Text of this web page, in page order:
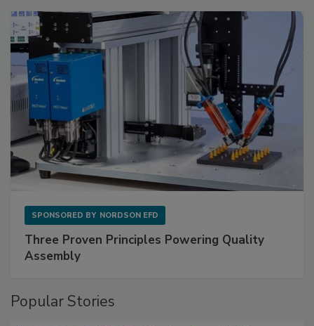
SPONSORED BY NORDSON EFD
Three Proven Principles Powering Quality
Assembly
Popular Stories